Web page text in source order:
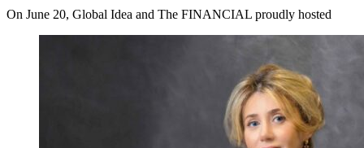
On June 20, Global Idea and The FINANCIAL proudly hosted